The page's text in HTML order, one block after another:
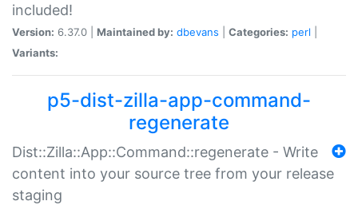
included!
Version: 6.37.0 | Maintained by: dbevans Categories: perl
Variants:
p5-dist-zilla-app-command-
regenerate
Dist::Zilla::App::Command::regenerate - Write
content into your source tree from your release
staging